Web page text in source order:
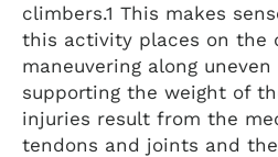
climbers.1 This makes
this activity places on the
maneuvering along
supporting the weight of
injuries result from the
tendons and joints and